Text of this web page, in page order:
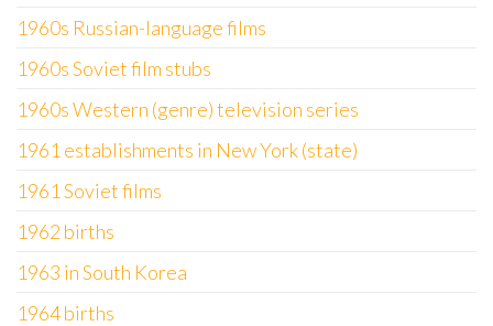
1960s Russian-language films
1960s Soviet film stubs
1960s Western (genre) television series
1961 establishments in New York (state)
1961 Soviet films
1962 births
1963 in South Korea
1964 births